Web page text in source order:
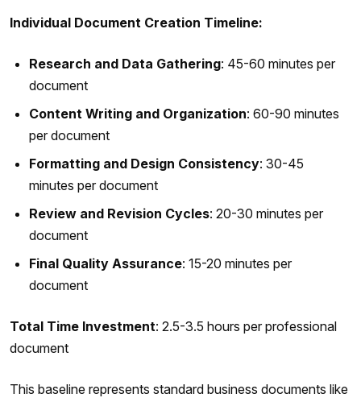
Individual Document Creation Timeline:
Research and Data Gathering: 45-60 minutes per
document
Content Writing and Organization: 60-90 minutes
per document
Formatting and Design Consistency: 30-45
minutes per document
Review and Revision Cycles: 20-30 minutes per
document
Final Quality Assurance: 15-20 minutes per
document
Total Time Investment: 2.5-3.5 hours per professional
document
This baseline represents standard business documents like